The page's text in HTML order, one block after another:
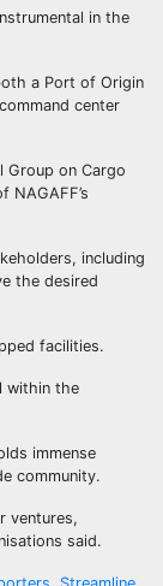
in the
a Port of Origin
center
Group on Cargo
NAGAFF’s
including
the desired
facilities.
within the
immense
community.
ventures,
said.